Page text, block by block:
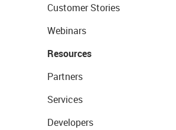
Customer Stories
Webinars
Resources
Partners
Services
Developers